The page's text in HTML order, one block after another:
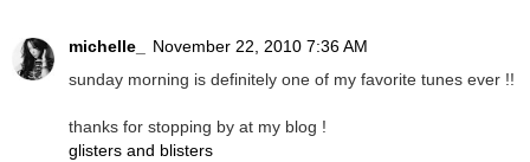
michelle_
November 22, 2010 7:36 AM
sunday morning is definitely one of my favorite tunes ever !!
thanks for stopping by at my blog !
glisters and blisters